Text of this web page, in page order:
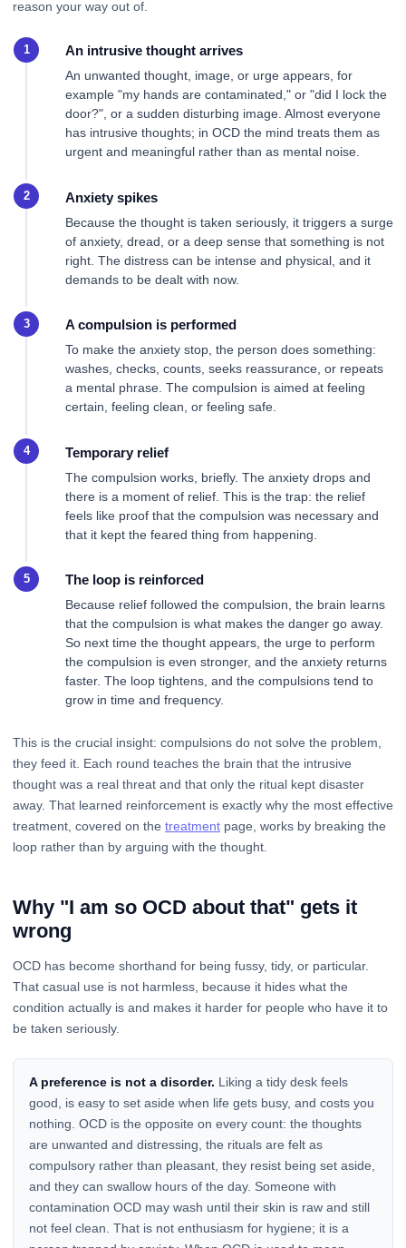
reason your way out of.
An intrusive thought arrives
An unwanted thought, image, or urge appears, for
example "my hands are contaminated," or "did I lock the
door?", or a sudden disturbing image. Almost everyone
has intrusive thoughts; in OCD the mind treats them as
urgent and meaningful rather than as mental noise.
Anxiety spikes
Because the thought is taken seriously, it triggers a surge
of anxiety, dread, or a deep sense that something is not
right. The distress can be intense and physical, and it
demands to be dealt with now.
A compulsion is performed
To make the anxiety stop, the person does something:
washes, checks, counts, seeks reassurance, or repeats
a mental phrase. The compulsion is aimed at feeling
certain, feeling clean, or feeling safe.
Temporary relief
The compulsion works, briefly. The anxiety drops and
there is a moment of relief. This is the trap: the relief
feels like proof that the compulsion was necessary and
that it kept the feared thing from happening.
The loop is reinforced
Because relief followed the compulsion, the brain learns
that the compulsion is what makes the danger go away.
So next time the thought appears, the urge to perform
the compulsion is even stronger, and the anxiety returns
faster. The loop tightens, and the compulsions tend to
grow in time and frequency.
This is the crucial insight: compulsions do not solve the problem,
they feed it. Each round teaches the brain that the intrusive
thought was a real threat and that only the ritual kept disaster
away. That learned reinforcement is exactly why the most effective
treatment, covered on the treatment page, works by breaking the
loop rather than by arguing with the thought.
Why "I am so OCD about that" gets it
wrong
OCD has become shorthand for being fussy, tidy, or particular.
That casual use is not harmless, because it hides what the
condition actually is and makes it harder for people who have it to
be taken seriously.
A preference is not a disorder. Liking a tidy desk feels
good, is easy to set aside when life gets busy, and costs you
nothing. OCD is the opposite on every count: the thoughts
are unwanted and distressing, the rituals are felt as
compulsory rather than pleasant, they resist being set aside,
and they can swallow hours of the day. Someone with
contamination OCD may wash until their skin is raw and still
not feel clean. That is not enthusiasm for hygiene; it is a